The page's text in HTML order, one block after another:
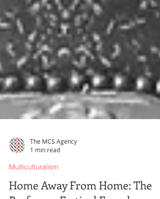
The MCS Agency
1 min read
Multiculturalism